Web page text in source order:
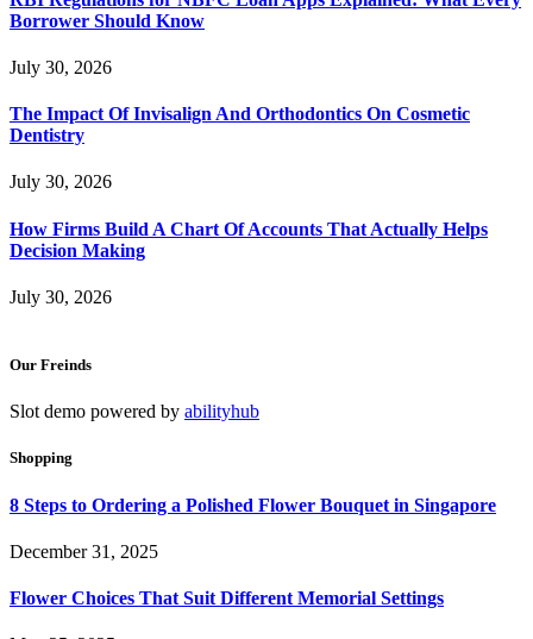
Borrower Should Know
July 30, 2026
The Impact Of Invisalign And Orthodontics On Cosmetic
Dentistry
July 30, 2026
How Firms Build A Chart Of Accounts That Actually Helps
Decision Making
July 30, 2026
Our Freinds
Slot demo powered by abilityhub
Shopping
8 Steps to Ordering a Polished Flower Bouquet in Singapore
December 31, 2025
Flower Choices That Suit Different Memorial Settings